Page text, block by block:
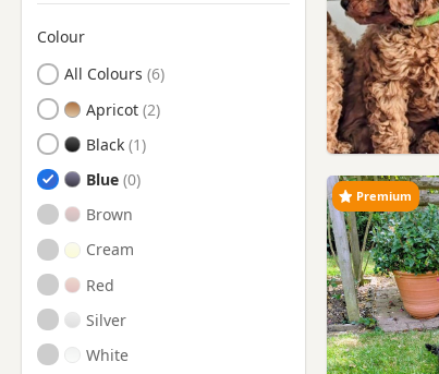
Colour
Search by Poodle Puppy Colour
All Colours
Apricot
Black
Blue
Brown
Cream
Red
Silver
White
Premium